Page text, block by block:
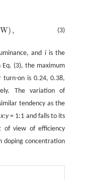
(3)
W) ,
),
and iis the
Eq. (3), the maximum
turn-on is 0.24, 0.38,
The variation of
tendency as the
x:y= 1:1 and falls to its
view of efficiency
doping concentration